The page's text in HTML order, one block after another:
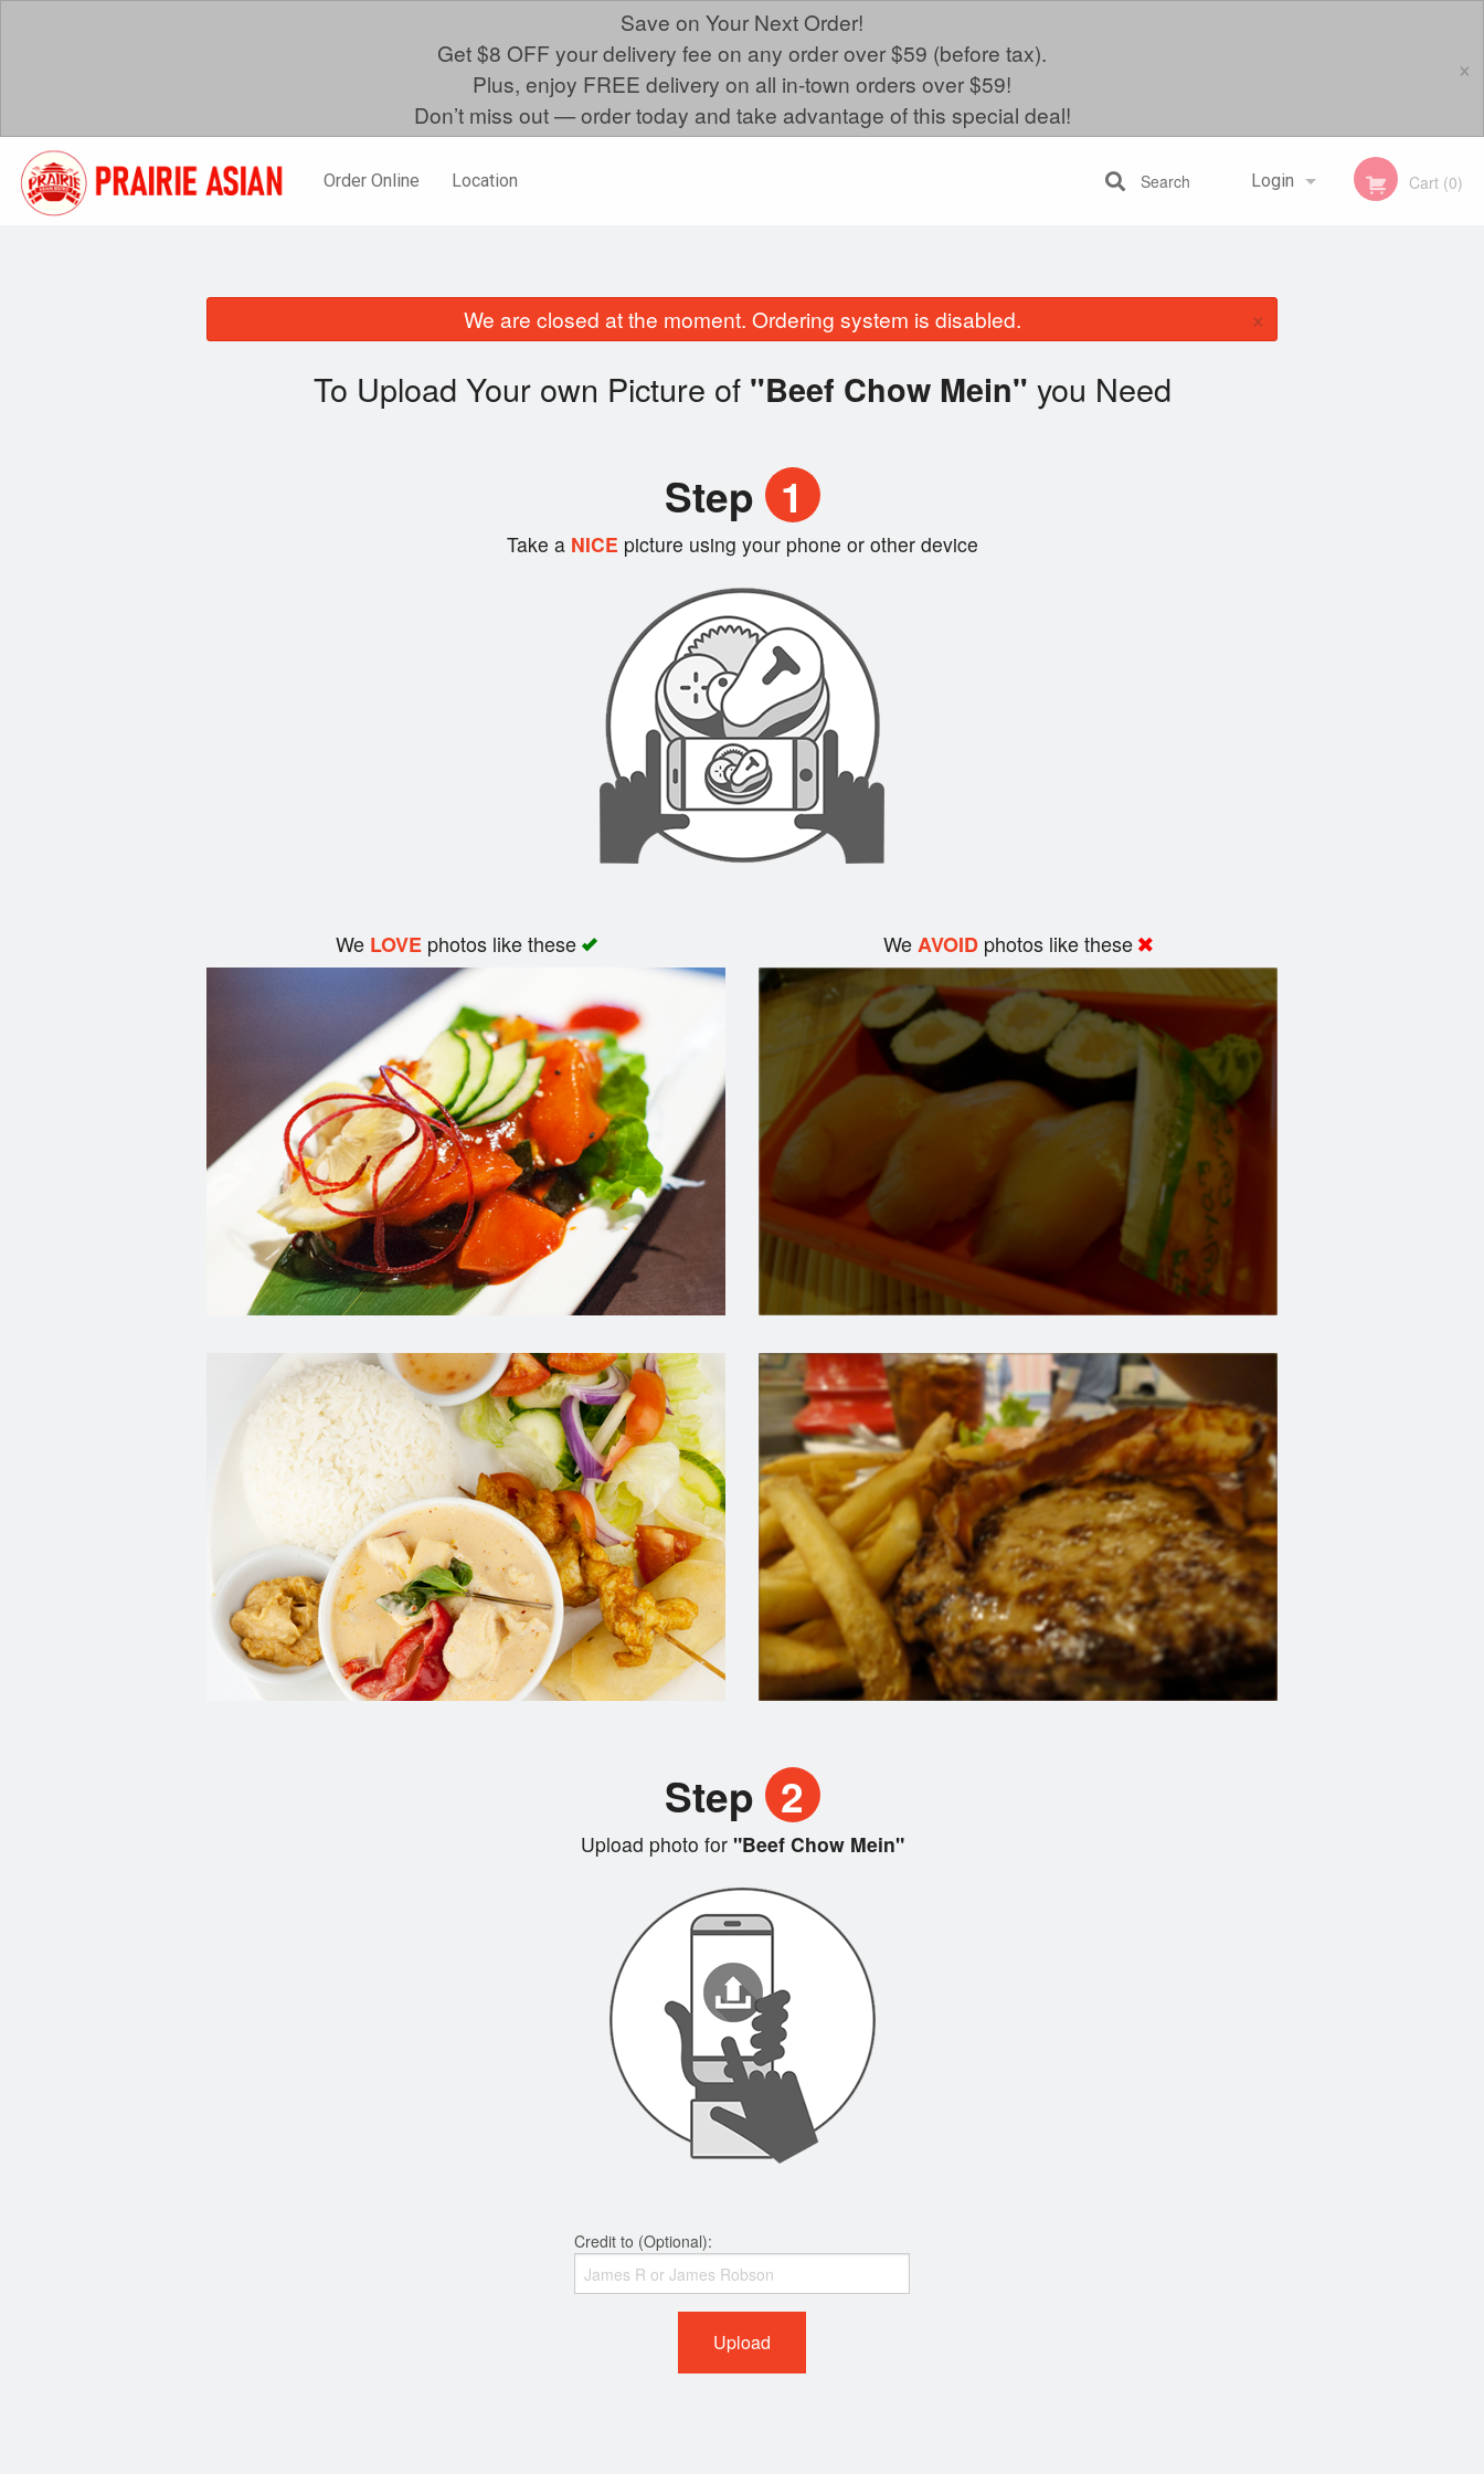
Save on Your Next Order!
Get $8 OFF your delivery fee on any order over $59 (before tax).
Plus, enjoy FREE delivery on all in-town orders over $59!
Don’t miss out — order today and take advantage of this special deal!
×
Order Online Location Login Cart (0)
Search
We are closed at the moment. Ordering system is disabled. ×
To Upload Your own Picture of "Beef Chow Mein" you Need
Step 1
Take aNICE picture using your phone or other device
We LOVEphotos like these WeAVOID photos like these
Step 2
Upload photo for"Beef Chow Mein"
Credit to (Optional):
Upload